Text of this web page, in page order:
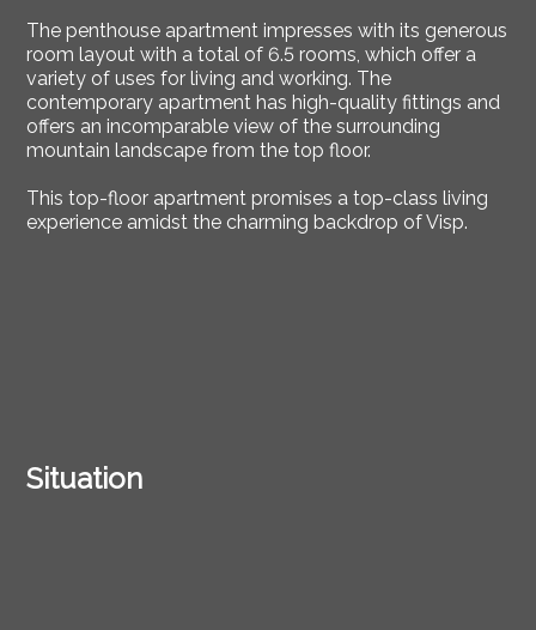
The penthouse apartment impresses with its generous
room layout with a total of 6.5 rooms, which offer a
variety of uses for living and working. The
contemporary apartment has high-quality fittings and
offers an incomparable view of the surrounding
mountain landscape from the top floor.
This top-floor apartment promises a top-class living
experience amidst the charming backdrop of Visp.
Situation